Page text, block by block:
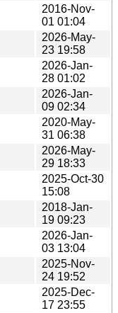
2016-Nov-
01 01:04
2026-May-
23 19:58
2026-Jan-
28 01:02
2026-Jan-
09 02:34
2020-May-
31 06:38
2026-May-
29 18:33
2025-Oct-30
15:08
2018-Jan-
19 09:23
2026-Jan-
03 13:04
2025-Nov-
24 19:52
2025-Dec-
17 23:55